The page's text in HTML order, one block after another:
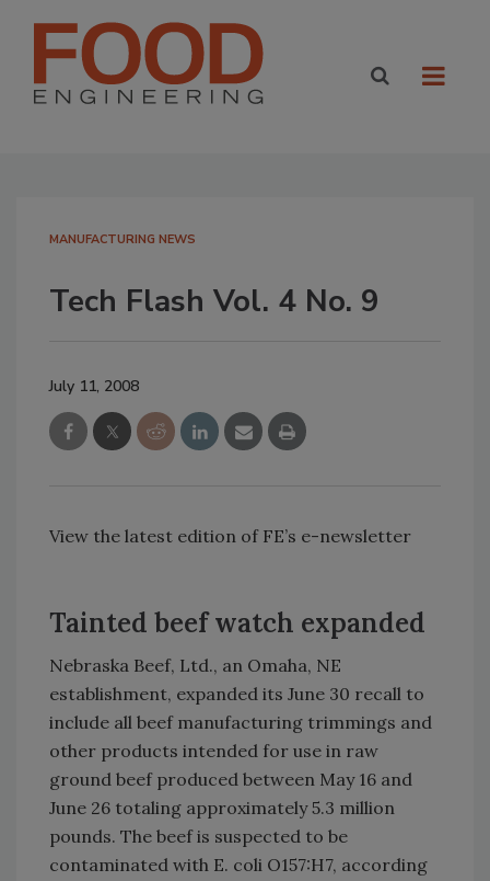
MANUFACTURING NEWS
Tech Flash Vol. 4 No. 9
July 11, 2008
View the latest edition of FE’s e-newsletter
Tainted beef watch expanded
Nebraska Beef, Ltd., an Omaha, NE
establishment, expanded its June 30 recall to
include all beef manufacturing trimmings and
other products intended for use in raw
ground beef produced between May 16 and
June 26 totaling approximately 5.3 million
pounds. The beef is suspected to be
contaminated with E. coli O157:H7, according